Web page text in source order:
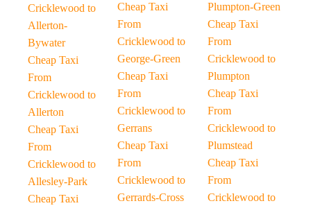
Cricklewood to
Allerton-
Bywater
Cheap Taxi
From
Cricklewood to
Allerton
Cheap Taxi
From
Cricklewood to
Allesley-Park
Cheap Taxi
Cheap Taxi
From
Cricklewood to
George-Green
Cheap Taxi
From
Cricklewood to
Gerrans
Cheap Taxi
From
Cricklewood to
Gerrards-Cross
Plumpton-Green
Cheap Taxi
From
Cricklewood to
Plumpton
Cheap Taxi
From
Cricklewood to
Plumstead
Cheap Taxi
From
Cricklewood to